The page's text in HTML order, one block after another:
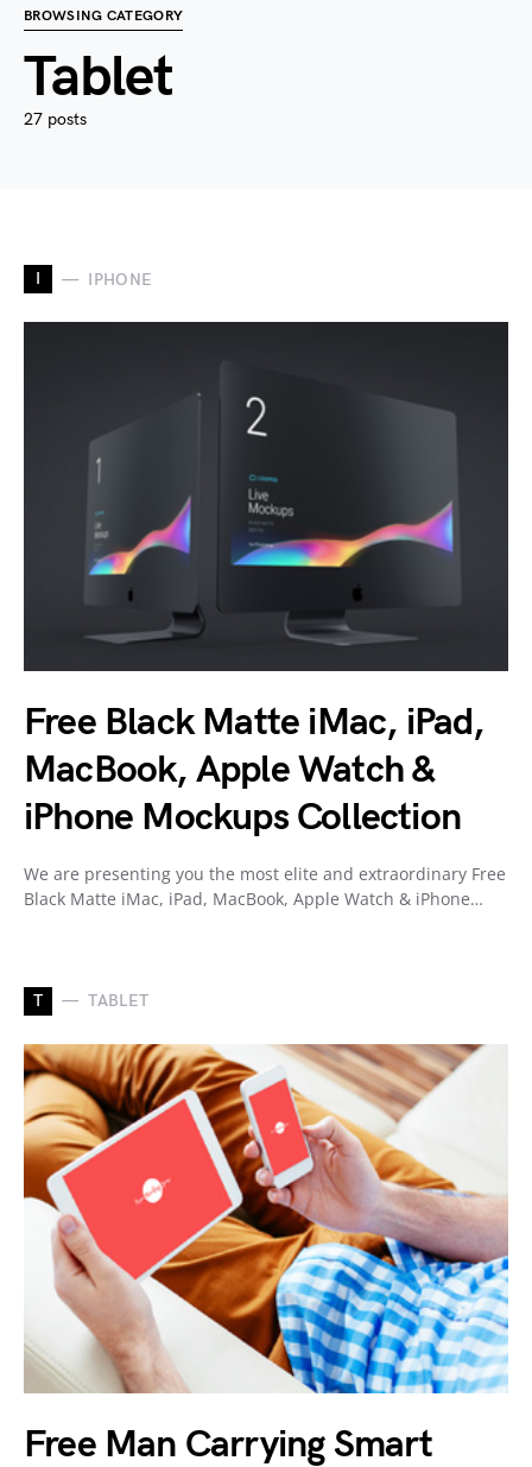
BROWSING CATEGORY
Tablet
27 posts
I IPHONE
Free Black Matte iMac, iPad,
MacBook, Apple Watch &
iPhone Mockups Collection
We are presenting you the most elite and extraordinary Free
Black Matte iMac, iPad, MacBook, Apple Watch & iPhone…
T TABLET
Free Man Carrying Smart